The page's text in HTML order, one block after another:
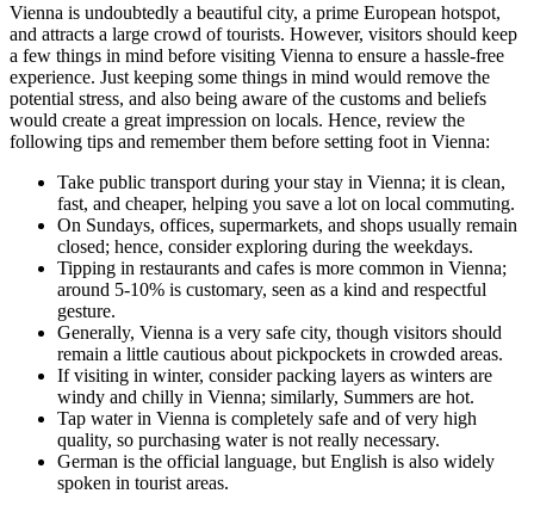
Vienna is undoubtedly a beautiful city, a prime European hotspot,
and attracts a large crowd of tourists. However, visitors should keep
a few things in mind before visiting Vienna to ensure a hassle-free
experience. Just keeping some things in mind would remove the
potential stress, and also being aware of the customs and beliefs
would create a great impression on locals. Hence, review the
following tips and remember them before setting foot in Vienna:
Take public transport during your stay in Vienna; it is clean,
fast, and cheaper, helping you save a lot on local commuting.
On Sundays, offices, supermarkets, and shops usually remain
closed; hence, consider exploring during the weekdays.
Tipping in restaurants and cafes is more common in Vienna;
around 5-10% is customary, seen as a kind and respectful
gesture.
Generally, Vienna is a very safe city, though visitors should
remain a little cautious about pickpockets in crowded areas.
If visiting in winter, consider packing layers as winters are
windy and chilly in Vienna; similarly, Summers are hot.
Tap water in Vienna is completely safe and of very high
quality, so purchasing water is not really necessary.
German is the official language, but English is also widely
spoken in tourist areas.